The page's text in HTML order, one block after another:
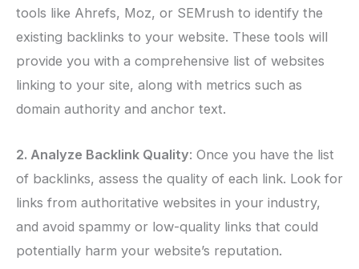
tools like Ahrefs, Moz, or SEMrush to identify the
existing backlinks to your website. These tools will
provide you with a comprehensive list of websites
linking to your site, along with metrics such as
domain authority and anchor text.
2. Analyze Backlink Quality: Once you have the list
of backlinks, assess the quality of each link. Look for
links from authoritative websites in your industry,
and avoid spammy or low-quality links that could
potentially harm your website’s reputation.